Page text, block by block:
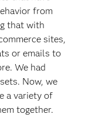
from
that with
sites,
or emails to
We had
Now, we
a variety of
together.